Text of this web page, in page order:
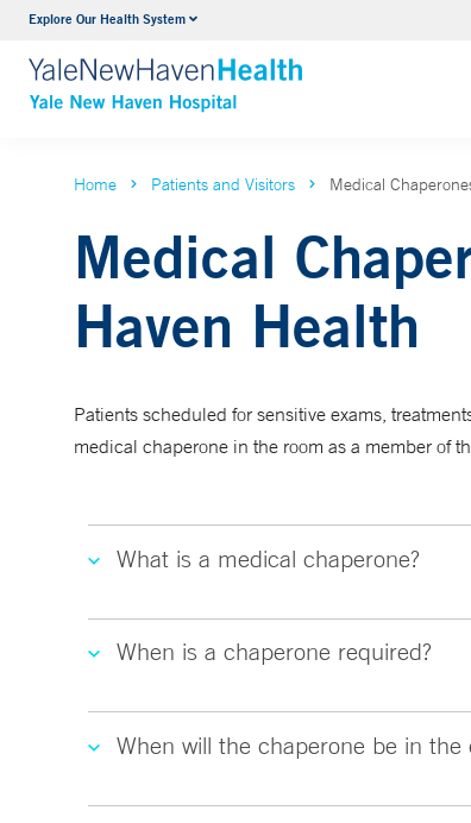
Explore Our Health SystemNeurology & Neurosurgery
VIEW ALL SERVICES
Home Patients and Visitors Medical
Medical
Haven Health
Patients scheduled for sensitive exams,
medical chaperone in the room as a member of
What is a medical chaperone?
When is a chaperone required?
When will the chaperone be in the